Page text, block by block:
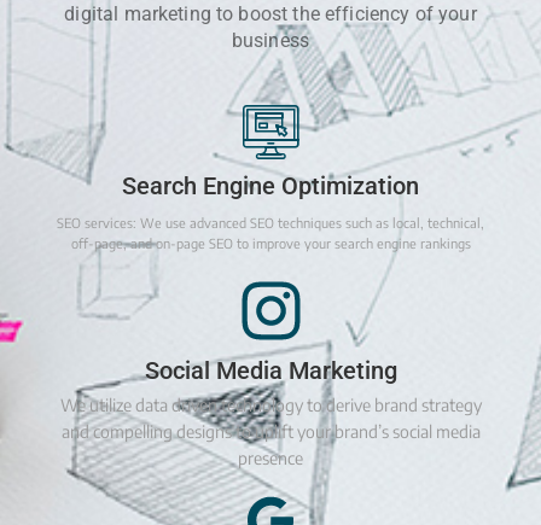
digital marketing to boost the efficiency of your
business
Search Engine Optimization
SEO services: We use advanced SEO techniques such as local, technical,
off-page, and on-page SEO to improve your search engine rankings
Social Media Marketing
We utilize data driven technology to derive brand strategy
and compelling designs to uplift your brand’s social media
presence